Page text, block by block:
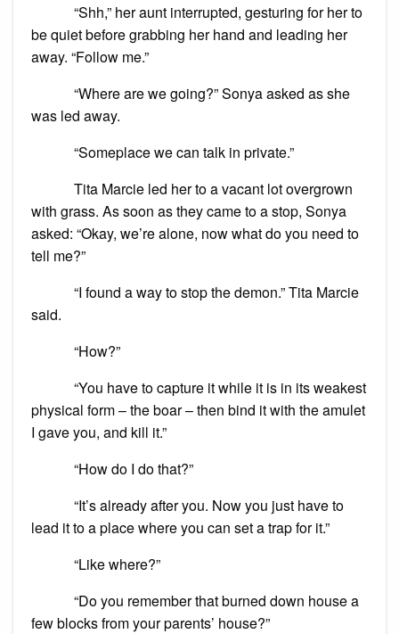
“Shh,” her aunt interrupted, gesturing for her to
be quiet before grabbing her hand and leading her
away. “Follow me.”
“Where are we going?” Sonya asked as she
was led away.
“Someplace we can talk in private.”
Tita Marcie led her to a vacant lot overgrown
with grass. As soon as they came to a stop, Sonya
asked: “Okay, we’re alone, now what do you need to
tell me?”
“I found a way to stop the demon.” Tita Marcie
said.
“How?”
“You have to capture it while it is in its weakest
physical form – the boar – then bind it with the amulet
I gave you, and kill it.”
“How do I do that?”
“It’s already after you. Now you just have to
lead it to a place where you can set a trap for it.”
“Like where?”
“Do you remember that burned down house a
few blocks from your parents’ house?”